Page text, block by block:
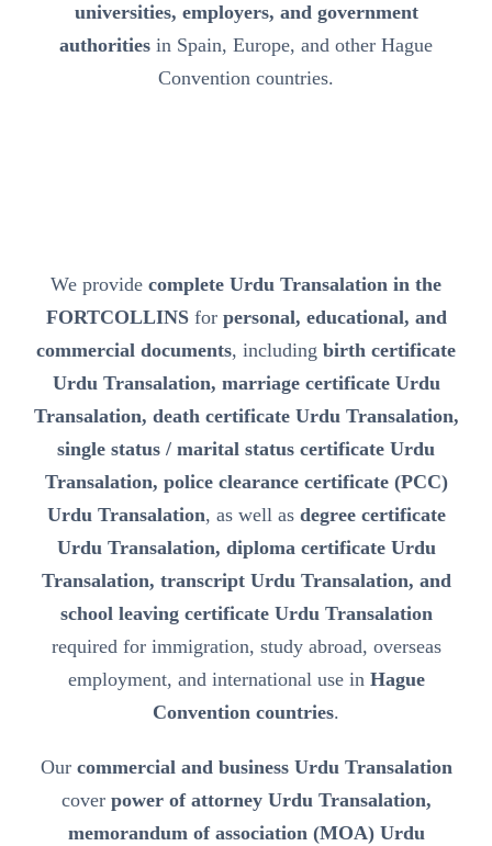
universities, employers, and government
authorities in Spain, Europe, and other Hague
Convention countries.
We provide complete Urdu Transalation in the
FORTCOLLINSfor personal, educational, and
commercial documents, including birth certificate
Urdu Transalation, marriage certificate Urdu
Transalation, death certificate Urdu Transalation,
single status / marital status certificate Urdu
Transalation, police clearance certificate (PCC)
Urdu Transalation, as well as degree certificate
Urdu Transalation, diploma certificate Urdu
Transalation, transcript Urdu Transalation, and
school leaving certificate Urdu Transalation
required for immigration, study abroad, overseas
employment, and international use in Hague
Convention countries.
Our commercial and business Urdu Transalation
cover power of attorney Urdu Transalation,
memorandum of association (MOA) Urdu